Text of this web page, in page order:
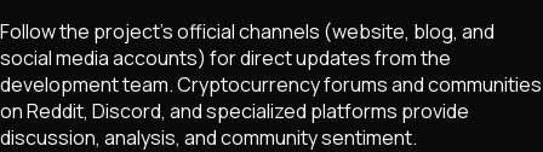
Follow the project's official channels (website, blog, and
social media accounts) for direct updates from the
development team. Cryptocurrency forums and communities
on Reddit, Discord, and specialized platforms provide
discussion, analysis, and community sentiment.